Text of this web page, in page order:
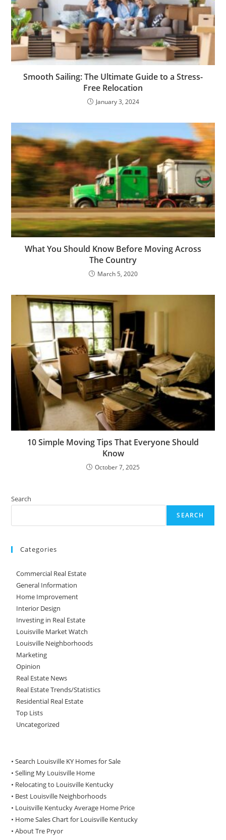
Smooth Sailing: The Ultimate Guide to a Stress-
Free Relocation
January 3, 2024
What You Should Know Before Moving Across
The Country
March 5, 2020
10 Simple Moving Tips That Everyone Should
Know
October 7, 2025
Search
SEARCH
Categories
Commercial Real Estate
General Information
Home Improvement
Interior Design
Investing in Real Estate
Louisville Market Watch
Louisville Neighborhoods
Marketing
Opinion
Real Estate News
Real Estate Trends/Statistics
Residential Real Estate
Top Lists
Uncategorized
• Search Louisville KY Homes for Sale
•Selling My Louisville Home
• Relocating to Louisville Kentucky
• Best Louisville Neighborhoods
• Louisville Kentucky Average Home Price
• Home Sales Chart for Louisville Kentucky
•About Tre Pryor